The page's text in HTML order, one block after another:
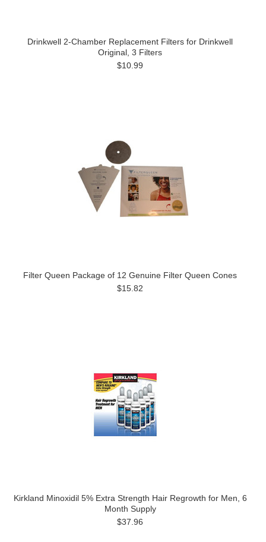
Drinkwell 2-Chamber Replacement Filters for Drinkwell
Original, 3 Filters
$10.99
Filter Queen Package of 12 Genuine Filter Queen Cones
$15.82
Kirkland Minoxidil 5% Extra Strength Hair Regrowth for Men, 6
Month Supply
$37.96